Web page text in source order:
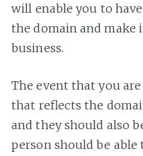
will enable you to
the domain and make
business.
The event that you
that reflects the
and they should also
person should be able